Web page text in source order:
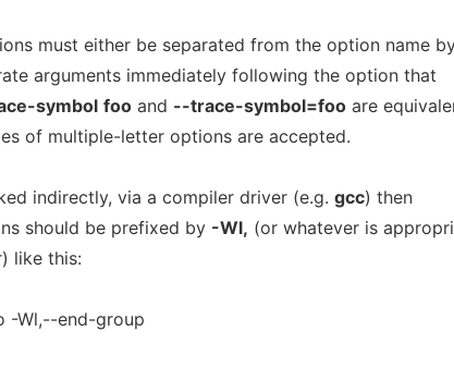
must either be separated from the option name
arguments immediately following the option that
symbol foo and --trace-symbol=foo are
of multiple-letter options are accepted.
indirectly, via a compiler driver (e.g. gcc) then
should be prefixed by -Wl, (or whatever is
like this:
-Wl,--end-group